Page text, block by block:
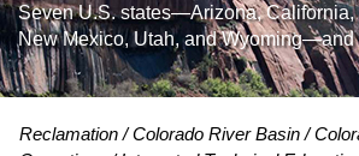
Seven U.S. states—Arizona, California,
New Mexico, Utah, and Wyoming—and
Reclamation Colorado River Basin